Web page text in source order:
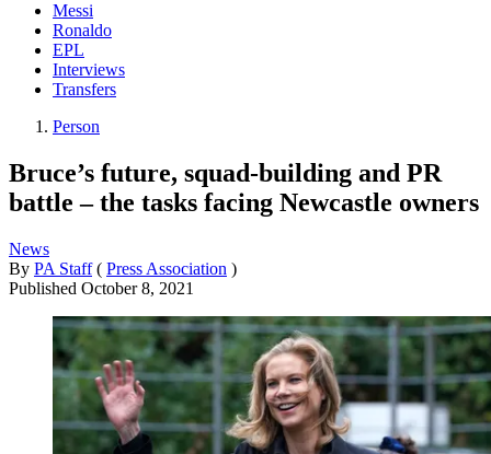
Messi
Ronaldo
EPL
Interviews
Transfers
Person
Bruce’s future, squad-building and PR
battle – the tasks facing Newcastle owners
News
By PA Staff ( Press Association )
Published October 8, 2021